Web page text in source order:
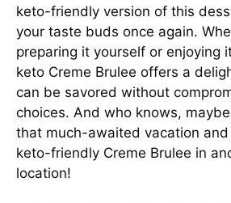
keto-friendly version of this
your taste buds once again.
preparing it yourself or enjoying
keto Creme Brulee offers a
can be savored without
choices. And who knows, maybe
that much-awaited vacation
keto-friendly Creme Brulee in
location!